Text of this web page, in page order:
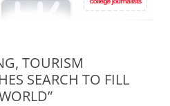
TOURISM
SEARCH TO FILL